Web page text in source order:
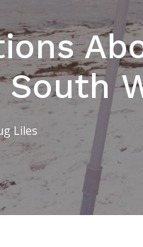
Liles